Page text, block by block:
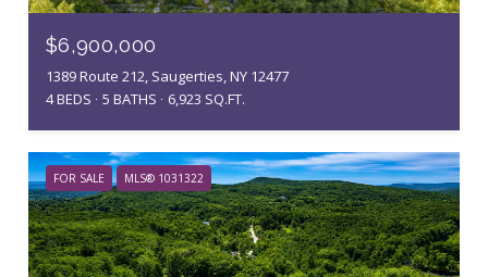
$6,900,000
1389 Route 212, Saugerties, NY 12477
4 BEDS
5 BATHS 6,923 SQ.FT.
FOR SALE MLS® 1031322